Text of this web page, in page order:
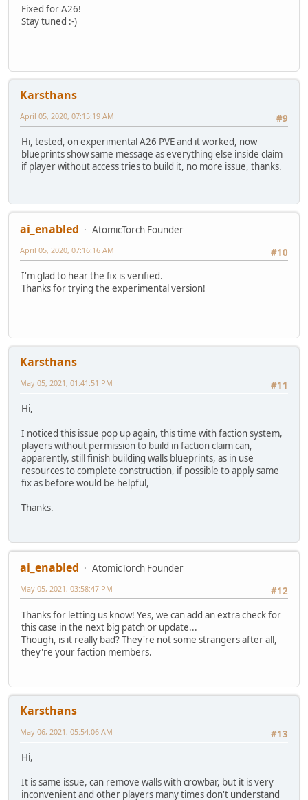
Fixed for A26!
Stay tuned :-)
Karsthans
#9
April 05, 2020, 07:15:19 AM
Hi, tested, on experimental A26 PVE and it worked, now
blueprints show same message as everything else inside claim
if player without access tries to build it, no more issue, thanks.
ai_enabled
AtomicTorch Founder
#10
April 05, 2020, 07:16:16 AM
I'm glad to hear the fix is verified.
Thanks for trying the experimental version!
Karsthans
#11
May 05, 2021, 01:41:51 PM
Hi,
I noticed this issue pop up again, this time with faction system,
players without permission to build in faction claim can,
apparently, still finish building walls blueprints, as in use
resources to complete construction, if possible to apply same
fix as before would be helpful,
Thanks.
ai_enabled
AtomicTorch Founder
#12
May 05, 2021, 03:58:47 PM
Thanks for letting us know! Yes, we can add an extra check for
this case in the next big patch or update...
Though, is it really bad? They're not some strangers after all,
they're your faction members.
Karsthans
#13
May 06, 2021, 05:54:06 AM
Hi,
It is same issue, can remove walls with crowbar, but it is very
inconvenient and other players many times don't understand